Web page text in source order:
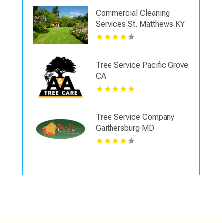
Commercial Cleaning
Services St. Matthews KY
Tree Service Pacific Grove
CA
Tree Service Company
Gaithersburg MD